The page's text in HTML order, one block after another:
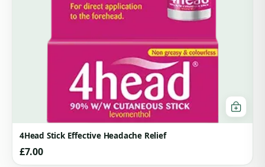
4Head Stick Effective Headache Relief
£7.00